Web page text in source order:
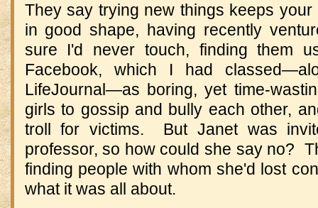
They say trying new things keeps
in good shape, having recently
sure I'd never touch, finding them
Facebook, which I had
LifeJournal—as boring, yet time-
girls to gossip and bully each other,
troll for victims. But Janet was
professor, so how could she say no?
finding people with whom she'd lost
what it was all about.